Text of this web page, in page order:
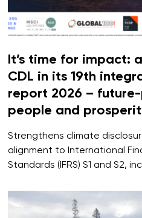
It’s time for impact:
CDL in its 19th
report 2026 –
people and
Strengthens climate
alignment to International
Standards (IFRS) S1 and S2,